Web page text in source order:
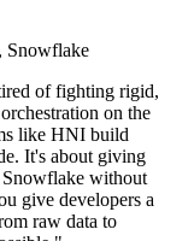
Snowflake
of fighting rigid,
on the
like HNI build
It's about giving
without
give developers a
raw data to